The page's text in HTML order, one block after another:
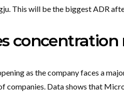
This will be the biggest ADR
concentration
as the company faces a
companies. Data shows that